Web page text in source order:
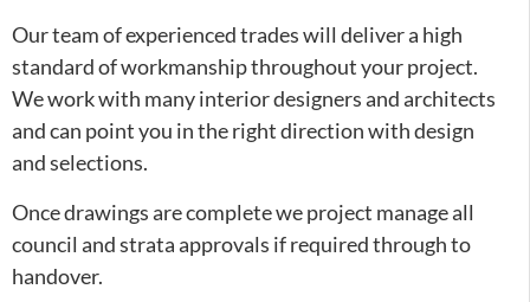
Our team of experienced trades will deliver a high
standard of workmanship throughout your project.
We work with many interior designers and architects
and can point you in the right direction with design
and selections.
Once drawings are complete we project manage all
council and strata approvals if required through to
handover.